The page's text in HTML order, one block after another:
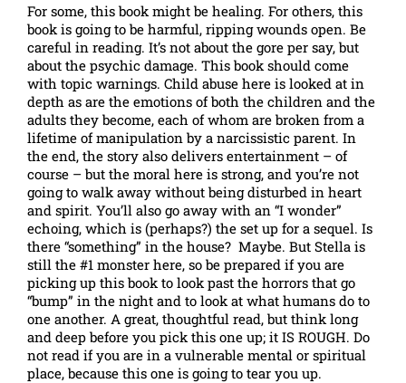
For some, this book might be healing. For others, this
book is going to be harmful, ripping wounds open. Be
careful in reading. It’s not about the gore per say, but
about the psychic damage. This book should come
with topic warnings. Child abuse here is looked at in
depth as are the emotions of both the children and the
adults they become, each of whom are broken from a
lifetime of manipulation by a narcissistic parent. In
the end, the story also delivers entertainment – of
course – but the moral here is strong, and you’re not
going to walk away without being disturbed in heart
and spirit. You’ll also go away with an “I wonder”
echoing, which is (perhaps?) the set up for a sequel. Is
there “something” in the house? Maybe. But Stella is
still the #1 monster here, so be prepared if you are
picking up this book to look past the horrors that go
“bump” in the night and to look at what humans do to
one another. A great, thoughtful read, but think long
and deep before you pick this one up; it IS ROUGH. Do
not read if you are in a vulnerable mental or spiritual
place, because this one is going to tear you up.